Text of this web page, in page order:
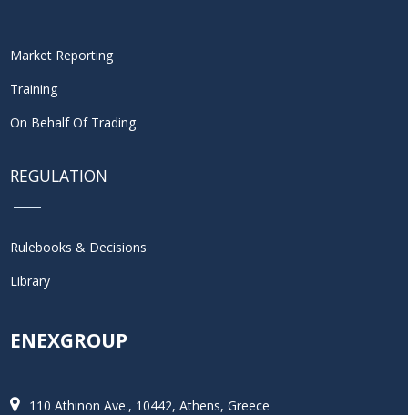
Market Reporting
Training
On Behalf Of Trading
REGULATION
Rulebooks & Decisions
Library
ENEXGROUP
110 Athinon Ave., 10442, Athens, Greece